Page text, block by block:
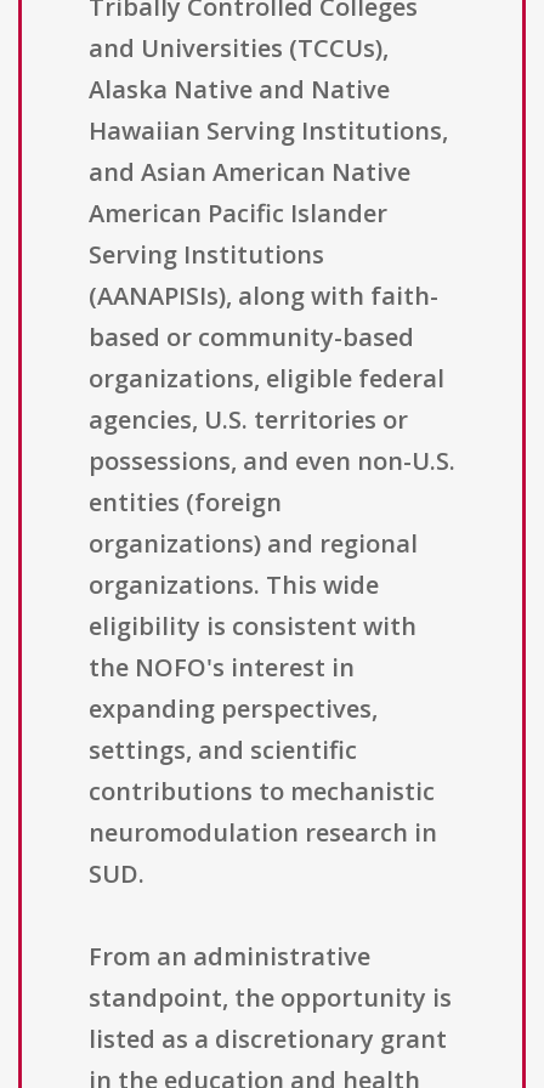
Tribally Controlled Colleges
and Universities (TCCUs),
Alaska Native and Native
Hawaiian Serving Institutions,
and Asian American Native
American Pacific Islander
Serving Institutions
(AANAPISIs), along with faith-
based or community-based
organizations, eligible federal
agencies, U.S. territories or
possessions, and even non-U.S.
entities (foreign
organizations) and regional
organizations. This wide
eligibility is consistent with
the NOFO's interest in
expanding perspectives,
settings, and scientific
contributions to mechanistic
neuromodulation research in
SUD.
From an administrative
standpoint, the opportunity is
listed as a discretionary grant
in the education and health